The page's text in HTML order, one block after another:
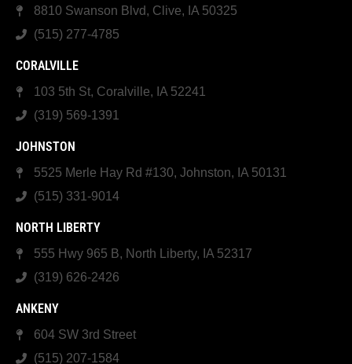
8810 Swanson Blvd, Clive, IA 50325
(515) 277-4785
CORALVILLE
103 5th St, Coralville, IA 52241
(319) 569-1391
JOHNSTON
5525 Merle Hay Rd #130, Johnston, IA 50131
(515) 331-9014
NORTH LIBERTY
555 Hwy 965 B, North Liberty, IA 52317
(319) 626-2426
ANKENY
604 SW 3rd Street
(515) 207-1584